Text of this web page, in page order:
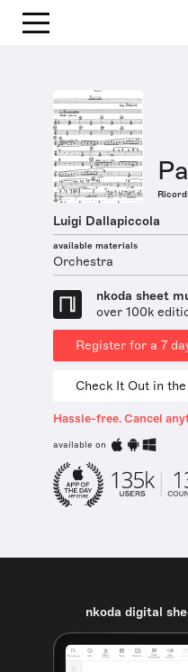
Ricordi
Luigi Dallapiccola
available materials
Orchestra
nkoda sheet
over 100k
Register for a 7
Check It Out in
Hassle-free. Cancel
available on
nkoda digital